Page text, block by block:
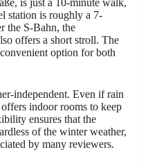
is just a 10-minute walk,
station is roughly a 7-
the S-Bahn, the
offers a short stroll. The
option for both
independent. Even if rain
indoor rooms to keep
ensures that the
of the winter weather,
by many reviewers.